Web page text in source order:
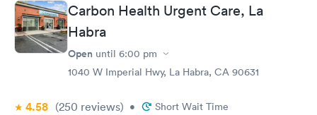
Carbon Health Urgent Care, La
Habra
Open until 6:00 pm
1040 W Imperial Hwy, La Habra, CA 90631
4.58 (250 reviews) • Short Wait Time